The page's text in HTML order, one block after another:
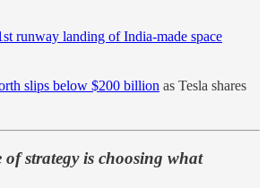
runway landing of India-made space
slips below $200 billion as Tesla shares
of strategy is choosing what